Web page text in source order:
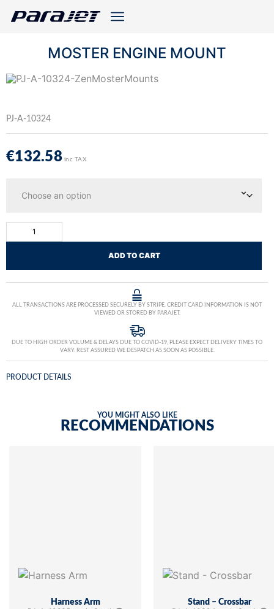
MOSTER ENGINE MOUNT
PJ-A-10324
€132.58inc TAX
ADD TO CART
ALL TRANSACTIONS ARE PROCESSED SECURELY BY STRIPE. CREDIT CARD INFORMATION IS NOT
VIEWED OR STORED BY PARAJET.
DUE TO HIGH ORDER VOLUME & DELAYS DUE TO COVID-19, PLEASE EXPECT DELIVERY TIMES TO
VARY. REST ASSURED WE DESPATCH AS SOON AS POSSIBLE.
PRODUCT DETAILS
YOU MIGHT ALSO LIKE
RECOMMENDATIONS
Harness Arm Stand – Crossbar